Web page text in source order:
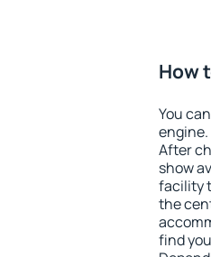
How
You
After
show
facility
the
find